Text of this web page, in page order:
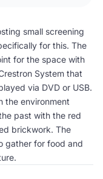
small screening
for this. The
for the space with
System that
via DVD or USB.
the environment
past with the red
brickwork. The
gather for food and